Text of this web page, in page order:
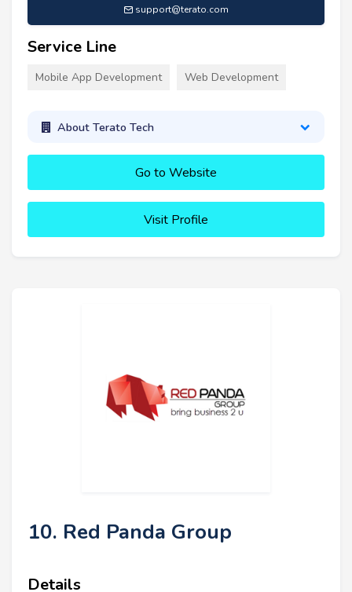
support@terato.com
Service Line
Mobile App Development Web Development
About Terato Tech
Go to Website
Visit Profile
10. Red Panda Group
Details